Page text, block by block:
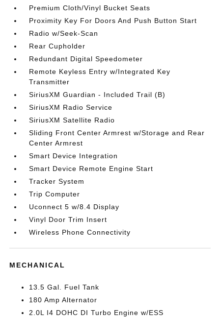
Premium Cloth/Vinyl Bucket Seats
Proximity Key For Doors And Push Button Start
Radio w/Seek-Scan
Rear Cupholder
Redundant Digital Speedometer
Remote Keyless Entry w/Integrated Key
Transmitter
SiriusXM Guardian - Included Trail (B)
SiriusXM Radio Service
SiriusXM Satellite Radio
Sliding Front Center Armrest w/Storage and Rear
Center Armrest
Smart Device Integration
Smart Device Remote Engine Start
Tracker System
Trip Computer
Uconnect 5 w/8.4 Display
Vinyl Door Trim Insert
Wireless Phone Connectivity
MECHANICAL
13.5 Gal. Fuel Tank
180 Amp Alternator
2.0L I4 DOHC DI Turbo Engine w/ESS